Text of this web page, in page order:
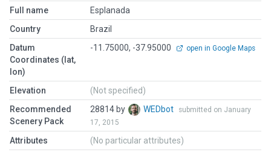
Full name
Esplanada
Country
Brazil
Datum
Coordinates (lat,
lon)
-11.75000, -37.95000 open in Google Maps
Elevation
(Not specified)
Recommended
Scenery Pack
28814 by WEDbot
submitted on January
17, 2015
Attributes (No particular attributes)